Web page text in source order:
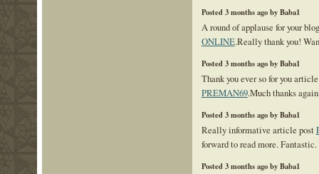
Posted 3 months ago by Baba1
A round of applause for your
ONLINE.Really thank you!
Posted 3 months ago by Baba1
Thank you ever so for you
PREMAN69.Much thanks
Posted 3 months ago by Baba1
Really informative article post
forward to read more. Fantastic.
Posted 3 months ago by Baba1